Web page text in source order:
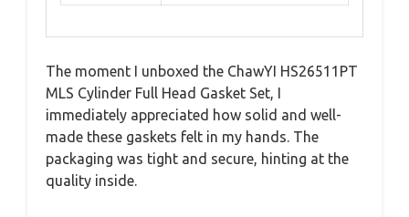
The moment I unboxed the ChawYI HS26511PT
MLS Cylinder Full Head Gasket Set, I
immediately appreciated how solid and well-
made these gaskets felt in my hands. The
packaging was tight and secure, hinting at the
quality inside.